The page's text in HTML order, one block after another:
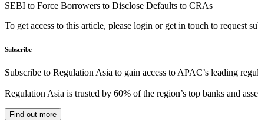
SEBI to Force Borrowers to Disclose Defaults to CRAs
To get access to this article, please login or get in touch to request
Subscribe
Subscribe to Regulation Asia to gain access to APAC’s leading
Regulation Asia is trusted by 60% of the region’s top banks and
Find out more